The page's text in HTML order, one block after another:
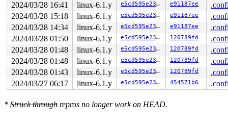
2024/03/28 16:41
linux-6.1.y e5cd595e23c1 e91187ee
2024/03/28 15:18
linux-6.1.y e5cd595e23c1 e91187ee
2024/03/28 14:34
linux-6.1.y e5cd595e23c1 e91187ee
2024/03/28 01:50
linux-6.1.y e5cd595e23c1 120789fd
2024/03/28 01:48
linux-6.1.y e5cd595e23c1 120789fd
2024/03/28 01:48
linux-6.1.y e5cd595e23c1 120789fd
2024/03/28 01:43
linux-6.1.y e5cd595e23c1 120789fd
2024/03/27 06:17
linux-6.1.y e5cd595e23c1 454571b6
* Struck through repros no longer work on HEAD.